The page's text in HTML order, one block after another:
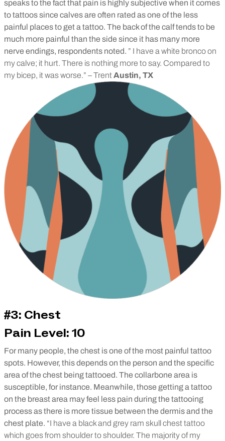
speaks to the fact that pain is highly subjective when it comes
to tattoos since calves are often rated as one of the less
painful places to get a tattoo. The back of the calf tends to be
much more painful than the side since it has many more
nerve endings, respondents noted. ” I have a white bronco on
my calve; it hurt. There is nothing more to say. Compared to
my bicep, it was worse.” – Trent Austin, TX
#3: Chest
Pain Level: 10
For many people, the chest is one of the most painful tattoo
spots. However, this depends on the person and the specific
area of the chest being tattooed. The collarbone area is
susceptible, for instance. Meanwhile, those getting a tattoo
on the breast area may feel less pain during the tattooing
process as there is more tissue between the dermis and the
chest plate. “I have a black and grey ram skull chest tattoo
which goes from shoulder to shoulder. The majority of my